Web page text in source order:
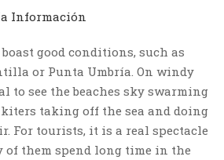
good conditions, such as
or Punta Umbría. On windy
to see the beaches sky swarming
taking off the sea and doing
For tourists, it is a real spectacle
of them spend long time in the